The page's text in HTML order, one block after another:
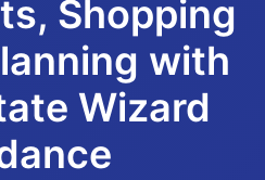
Shopping
with
Wizard